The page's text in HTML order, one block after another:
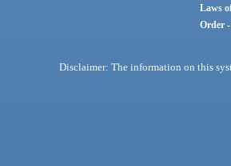
Laws
Order
Disclaimer: The information on this